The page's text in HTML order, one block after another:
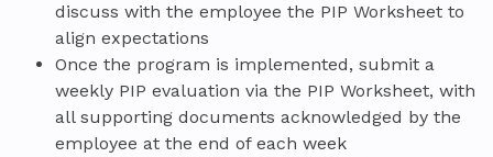
discuss with the employee the PIP Worksheet to
align expectations
Once the program is implemented, submit a
weekly PIP evaluation via the PIP Worksheet, with
all supporting documents acknowledged by the
employee at the end of each week